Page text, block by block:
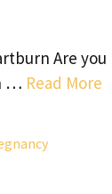
Are you
… Read More